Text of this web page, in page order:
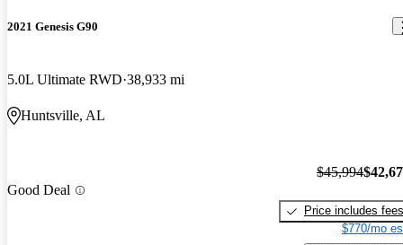
2021 Genesis G90
5.0L Ultimate RWD 38,933 mi
Huntsville, AL
Good Deal
$45,994
Price includes fees
$770/mo